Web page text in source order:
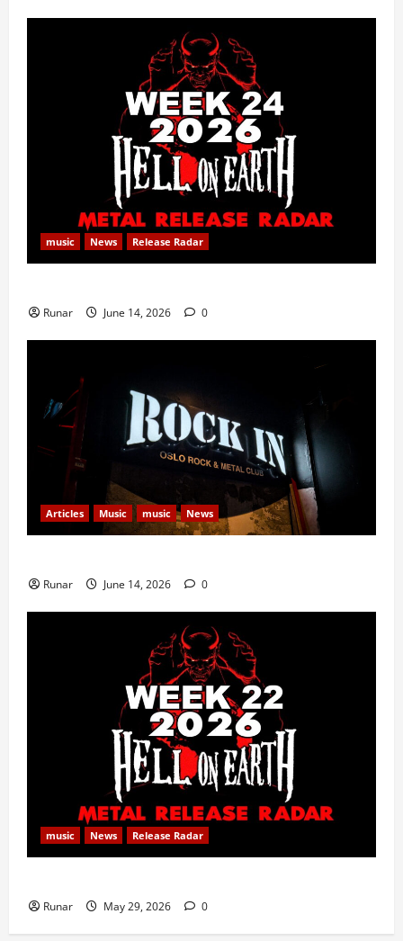
music News Release Radar
Runar June 14, 2026 0
Articles Music music News
Runar June 14, 2026 0
music News Release Radar
Runar May 29, 2026 0